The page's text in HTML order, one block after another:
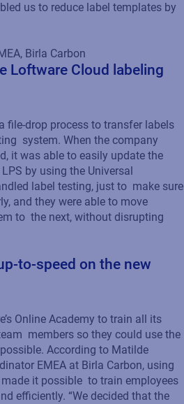
us to reduce label templates by
Birla Carbon
Loftware Cloud labeling
file-drop process to transfer labels
system. When the company
it was able to easily update the
by using the Universal
label testing, just to make sure
and they were able to move
to the next, without disrupting
to-speed on the new
Online Academy to train all its
members so they could use the
According to Matilde
EMEA at Birla Carbon, using
it possible to train employees
efficiently. “We decided that the